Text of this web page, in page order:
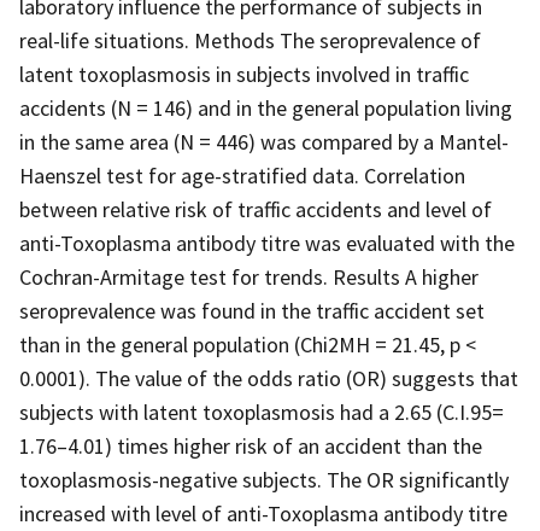
laboratory influence the performance of subjects in
real-life situations. Methods The seroprevalence of
latent toxoplasmosis in subjects involved in traffic
accidents (N = 146) and in the general population living
in the same area (N = 446) was compared by a Mantel-
Haenszel test for age-stratified data. Correlation
between relative risk of traffic accidents and level of
anti-Toxoplasma antibody titre was evaluated with the
Cochran-Armitage test for trends. Results A higher
seroprevalence was found in the traffic accident set
than in the general population (Chi2MH = 21.45, p <
0.0001). The value of the odds ratio (OR) suggests that
subjects with latent toxoplasmosis had a 2.65 (C.I.95=
1.76–4.01) times higher risk of an accident than the
toxoplasmosis-negative subjects. The OR significantly
increased with level of anti-Toxoplasma antibody titre